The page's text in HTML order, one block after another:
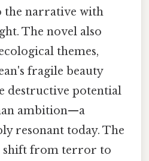
the narrative with
The novel also
themes,
fragile beauty
destructive potential
ambition—a
resonant today. The
shift from terror to